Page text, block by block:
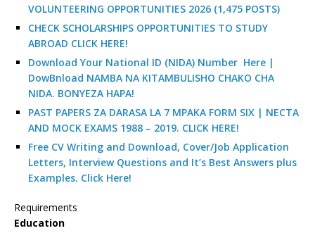
VOLUNTEERING OPPORTUNITIES 2026 (1,475 POSTS)
CHECK SCHOLARSHIPS OPPORTUNITIES TO STUDY
ABROAD CLICK HERE!
Download Your National ID (NIDA) Number Here |
DowBnload NAMBA NA KITAMBULISHO CHAKO CHA
NIDA. BONYEZA HAPA!
PAST PAPERS ZA DARASA LA 7 MPAKA FORM SIX | NECTA
AND MOCK EXAMS 1988 – 2019. CLICK HERE!
Free CV Writing and Download, Cover/Job Application
Letters, Interview Questions and It’s Best Answers plus
Examples. Click Here!
Requirements
Education